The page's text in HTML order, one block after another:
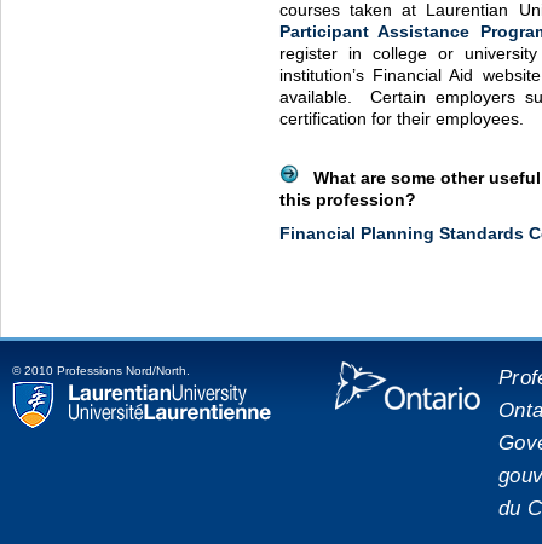
courses taken at Laurentian
Participant Assistance
register in college or
institution’s Financial Aid
available. Certain employers
certification for their employees.
What are some other
this profession?
Financial Planning Standards
© 2010 Professions Nord/North.
du